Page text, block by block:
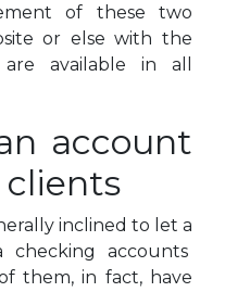
of these two
or else with the
available in all
account
inclined to let a
accounts
them, in fact, have